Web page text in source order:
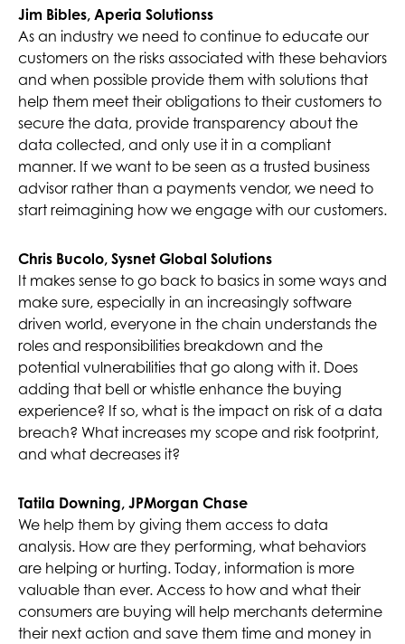
Jim Bibles, Aperia Solutionss
As an industry we need to continue to educate our
customers on the risks associated with these behaviors
and when possible provide them with solutions that
help them meet their obligations to their customers to
secure the data, provide transparency about the
data collected, and only use it in a compliant
manner. If we want to be seen as a trusted business
advisor rather than a payments vendor, we need to
start reimagining how we engage with our customers.
Chris Bucolo, Sysnet Global Solutions
It makes sense to go back to basics in some ways and
make sure, especially in an increasingly software
driven world, everyone in the chain understands the
roles and responsibilities breakdown and the
potential vulnerabilities that go along with it. Does
adding that bell or whistle enhance the buying
experience? If so, what is the impact on risk of a data
breach? What increases my scope and risk footprint,
and what decreases it?
Tatila Downing, JPMorgan Chase
We help them by giving them access to data
analysis. How are they performing, what behaviors
are helping or hurting. Today, information is more
valuable than ever. Access to how and what their
consumers are buying will help merchants determine
their next action and save them time and money in